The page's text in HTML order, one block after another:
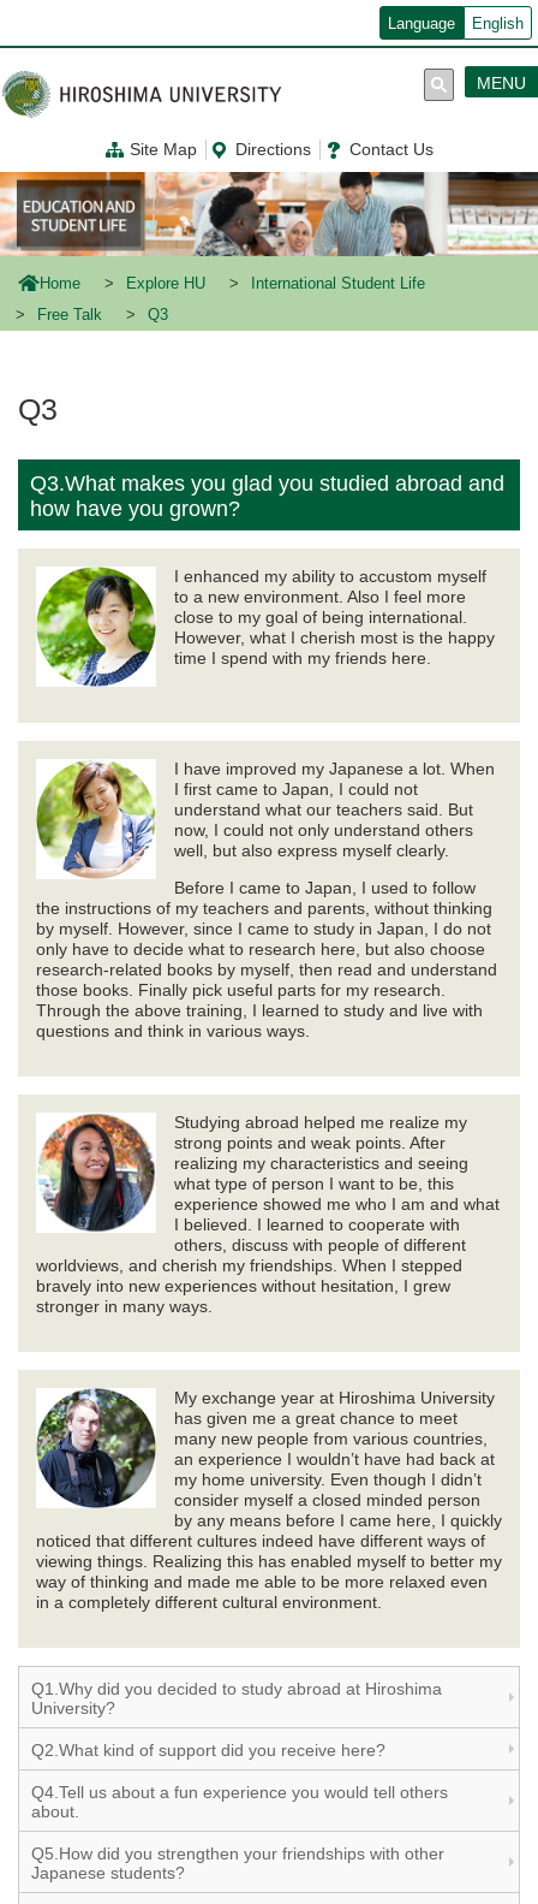
ン
コ
ン
テ
に
移
動
Language English
Site Map Directions Contact Us
MENU
Home Explore HU
International Student Life
Free Talk
Q3
Q3
Q3.What makes you glad you studied abroad and
how have you grown?
I enhanced my ability to accustom myself
to a new environment. Also I feel more
close to my goal of being international.
However, what I cherish most is the happy
time I spend with my friends here.
I have improved my Japanese a lot. When
I first came to Japan, I could not
understand what our teachers said. But
now, I could not only understand others
well, but also express myself clearly.
Before I came to Japan, I used to follow
the instructions of my teachers and parents, without thinking
by myself. However, since I came to study in Japan, I do not
only have to decide what to research here, but also choose
research-related books by myself, then read and understand
those books. Finally pick useful parts for my research.
Through the above training, I learned to study and live with
questions and think in various ways.
Studying abroad helped me realize my
strong points and weak points. After
realizing my characteristics and seeing
what type of person I want to be, this
experience showed me who I am and what
I believed. I learned to cooperate with
others, discuss with people of different
worldviews, and cherish my friendships. When I stepped
bravely into new experiences without hesitation, I grew
stronger in many ways.
My exchange year at Hiroshima University
has given me a great chance to meet
many new people from various countries,
an experience I wouldn’t have had back at
my home university. Even though I didn’t
consider myself a closed minded person
by any means before I came here, I quickly
noticed that different cultures indeed have different ways of
viewing things. Realizing this has enabled myself to better my
way of thinking and made me able to be more relaxed even
in a completely different cultural environment.
Q1.Why did you decided to study abroad at Hiroshima
University?
Q2.What kind of support did you receive here?
Q4.Tell us about a fun experience you would tell others
about.
Q5.How did you strengthen your friendships with other
Japanese students?